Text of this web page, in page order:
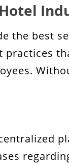
the best
practices